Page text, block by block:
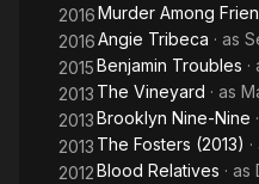
2016Murder Among
2016Angie Tribeca · as
2015Benjamin Troubles ·
2013 The Vineyard · as
2013Brooklyn Nine-Nine
2013 The Fosters (2013)
2012Blood Relatives · as